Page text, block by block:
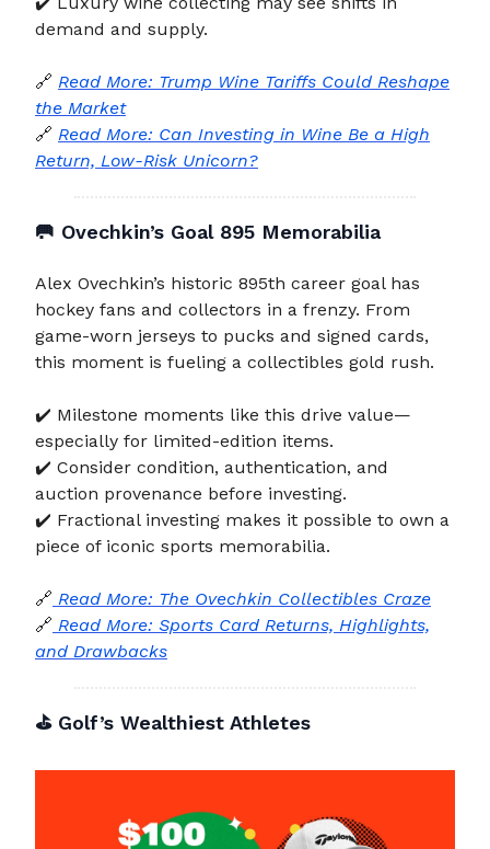
demand and supply.
🔗 Read More: Trump Wine Tariffs Could Reshape
the Market
🔗 Read More: Can Investing in Wine Be a High
Return, Low-Risk Unicorn?
🥅 Ovechkin’s Goal 895 Memorabilia
Alex Ovechkin’s historic 895th career goal has
hockey fans and collectors in a frenzy. From
game-worn jerseys to pucks and signed cards,
this moment is fueling a collectibles gold rush.
✔️ Milestone moments like this drive value—
especially for limited-edition items.
✔️ Consider condition, authentication, and
auction provenance before investing.
✔️ Fractional investing makes it possible to own a
piece of iconic sports memorabilia.
🔗 Read More: The Ovechkin Collectibles Craze
🔗 Read More: Sports Card Returns, Highlights,
and Drawbacks
⛳ Golf’s Wealthiest Athletes